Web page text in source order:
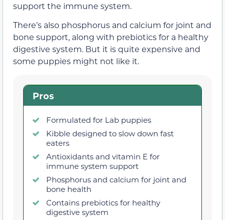
support the immune system.
There’s also phosphorus and calcium for joint and
bone support, along with prebiotics for a healthy
digestive system. But it is quite expensive and
some puppies might not like it.
Pros
Formulated for Lab puppies
Kibble designed to slow down fast
eaters
Antioxidants and vitamin E for
immune system support
Phosphorus and calcium for joint and
bone health
Contains prebiotics for healthy
digestive system